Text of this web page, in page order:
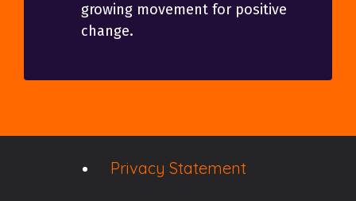
growing movement for positive
change.
Privacy Statement